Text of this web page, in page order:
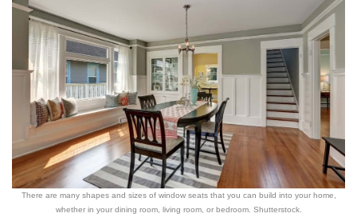
There are many shapes and sizes of window seats that you can build into your home,
whether in your dining room, living room, or bedroom. Shutterstock.